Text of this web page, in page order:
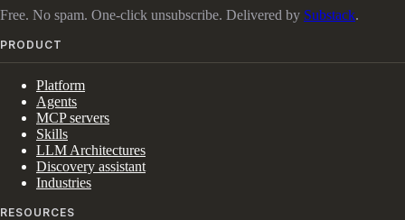
Free. No spam. One-click unsubscribe. Delivered by Substack.
PRODUCT
Platform
Agents
MCP servers
Skills
LLM Architectures
Discovery assistant
Industries
RESOURCES